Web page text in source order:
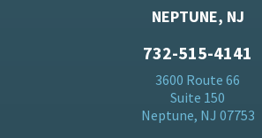
NEPTUNE, NJ
732-515-4141
3600 Route 66
Suite 150
Neptune, NJ 07753